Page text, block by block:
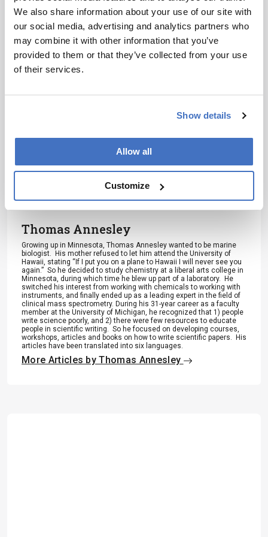
We also share information about your use of our site with
our social media, advertising and analytics partners who
may combine it with other information that you’ve
provided to them or that they’ve collected from your use
of their services.
Show details
Allow all
Customize
personalities, education, and career
development – weekly to your inbox.
About the Author(s)
Thomas Annesley
Growing up in Minnesota, Thomas Annesley wanted to be marine
biologist. His mother refused to let him attend the University of
Hawaii, stating “If I put you on a plane to Hawaii I will never see you
again.” So he decided to study chemistry at a liberal arts college in
Minnesota, during which time he blew up part of a laboratory. He
switched his interest from working with chemicals to working with
instruments, and finally ended up as a leading expert in the field of
clinical mass spectrometry. During his 31-year career as a faculty
member at the University of Michigan, he recognized that 1) people
write science poorly, and 2) there were few resources to educate
people in scientific writing. So he focused on developing courses,
workshops, articles and books on how to write scientific papers. His
articles have been translated into six languages.
More Articles by Thomas Annesley